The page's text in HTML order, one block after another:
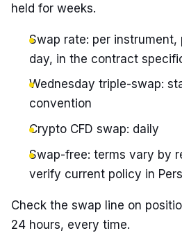
held for weeks.
Swap rate: per instrument,
day, in the contract
Wednesday triple-swap:
convention
Crypto CFD swap: daily
Swap-free: terms vary by
verify current policy in
Check the swap line on
24 hours, every time.